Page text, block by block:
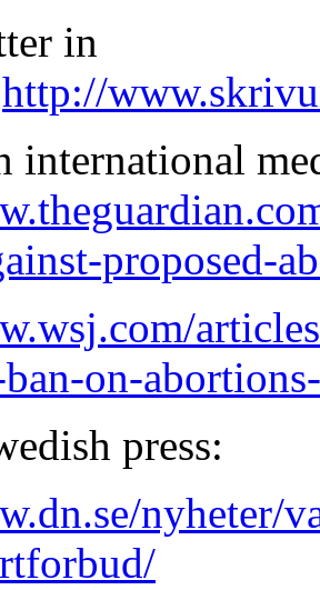
in
http://
international
proposed-
on-
press:
nyheter/